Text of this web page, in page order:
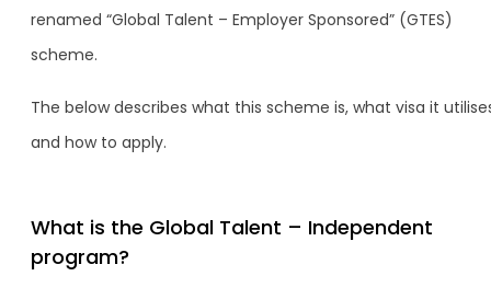
renamed “Global Talent – Employer Sponsored” (GTES)
scheme.
The below describes what this scheme is, what visa it
and how to apply.
What is the Global Talent – Independent
program?